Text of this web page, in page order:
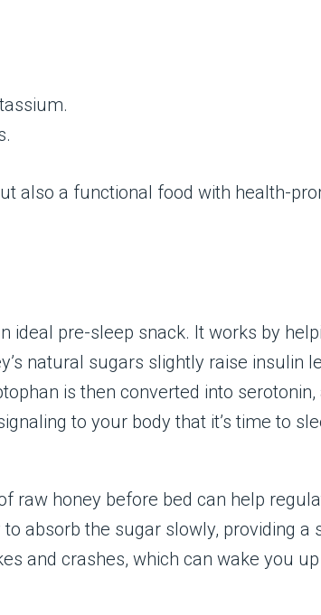
also a functional food with health-
ideal pre-sleep snack. It works by
natural sugars slightly raise insulin
is then converted into
to your body that it’s time to
raw honey before bed can help
absorb the sugar slowly, providing a
and crashes, which can wake you